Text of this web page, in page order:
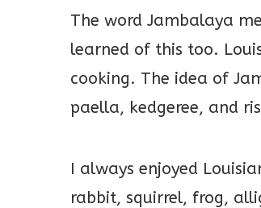
The word Jambalaya
learned of this too.
cooking. The idea of
paella, kedgeree, and
I always enjoyed
rabbit, squirrel, frog,